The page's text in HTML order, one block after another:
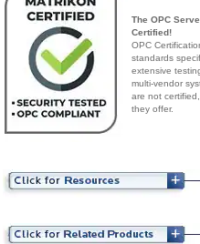
The OPC
Certified!
OPC
standards
extensive
multi-vendor
are not
they offer.